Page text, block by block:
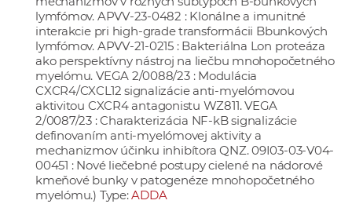
lymfómov. APVV-23-0482 : Klonálne a imunitné
interakcie pri high-grade transformácii Bbunkových
lymfómov. APVV-21-0215 : Bakteriálna Lon proteáza
ako perspektívny nástroj na liečbu mnohopočetného
myelómu. VEGA 2/0088/23 : Modulácia
CXCR4/CXCL12 signalizácie anti-myelómovou
aktivitou CXCR4 antagonistu WZ811. VEGA
2/0087/23 : Charakterizácia NF-kB signalizácie
definovaním anti-myelómovej aktivity a
mechanizmov účinku inhibítora QNZ. 09I03-03-V04-
00451 : Nové liečebné postupy cielené na nádorové
kmeňové bunky v patogenéze mnohopočetného
myelómu.) Type:ADDA